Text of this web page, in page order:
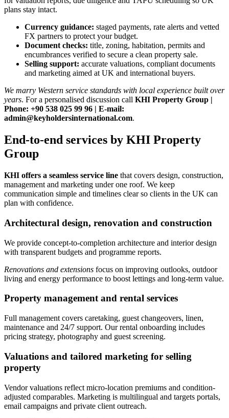
plans stay intact.
Currency guidance: staged payments, rate alerts and vetted
FX partners to protect your budget.
Document checks: title, zoning, habitation, permits and
encumbrances verified to secure a clean property sale.
Selling support: accurate valuations, compliant documents
and marketing aimed at UK and international buyers.
We marry Western service standards with local experience built over
years. For a personalised discussion call KHI Property Group |
Phone: +90 538 025 99 96 | E-mail:
admin@keyholdersinternational.com.
End-to-end services by KHI Property
Group
KHI offers a seamless service line that covers design, construction,
management and marketing under one roof. We keep
communication simple and timelines clear so clients in the UK can
plan with confidence.
Architectural design, renovation and construction
We provide concept-to-completion architecture and interior design
with transparent budgets and programme reports.
Renovations and extensions focus on improving outlooks, outdoor
living and energy performance to boost lettings and long-term value.
Property management and rental services
Full management covers caretaking, guest changeovers, linen,
maintenance and 24/7 support. Our rental onboarding includes
pricing strategy, photography and guest screening.
Valuations and tailored marketing for selling
property
Vendor valuations reflect micro-location premiums and condition-
adjusted comparables. Marketing is multilingual and targets portals,
email campaigns and private client outreach.